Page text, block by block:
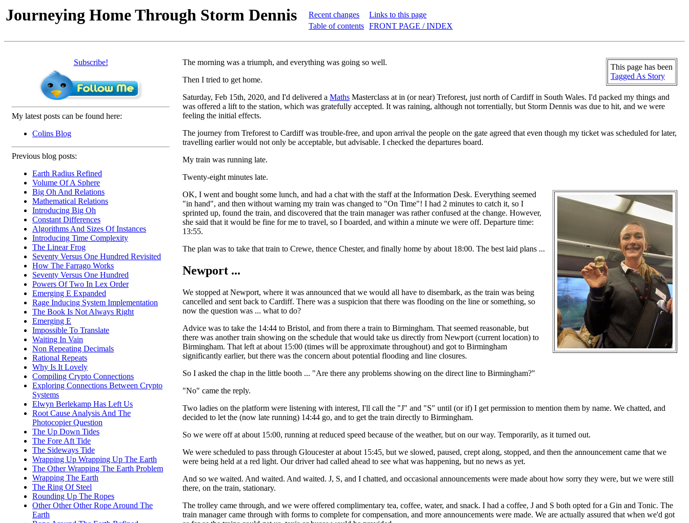
Journeying Home Through Storm Dennis
Recent changes
Table of contents
Links to this page
FRONT PAGE / INDEX
Subscribe!
My latest posts can be found here:
Colins Blog
Previous blog posts:
Earth Radius Refined
Volume Of A Sphere
Big Oh And Relations
Mathematical Relations
Introducing Big Oh
Constant Differences
Algorithms And Sizes Of Instances
Introducing Time Complexity
The Linear Frog
Seventy Versus One Hundred Revisited
How The Farrago Works
Seventy Versus One Hundred
Powers Of Two In Lex Order
Emerging E Expanded
Rage Inducing System Implementation
The Book Is Not Always Right
Emerging E
Impossible To Translate
Waiting In Vain
Non Repeating Decimals
Rational Repeats
Why Is It Lovely
Compiling Crypto Connections
Exploring Connections Between Crypto
Systems
Elwyn Berlekamp Has Left Us
Root Cause Analysis And The
Photocopier Question
The Up Down Tides
The Fore Aft Tide
The Sideways Tide
Wrapping Up Wrapping Up The Earth
The Other Wrapping The Earth Problem
Wrapping The Earth
The Ring Of Steel
Rounding Up The Ropes
Other Other Other Rope Around The
Earth
This page has been
Tagged As Story
The morning was a triumph, and everything was going so well.
Then I tried to get home.
Saturday, Feb 15th, 2020, and I'd delivered a Maths Masterclass at in (or near) Treforest, just north of Cardiff in South Wales. I'd packed my things and
was offered a lift to the station, which was gratefully accepted. It was raining, although not torrentially, but Storm Dennis was due to hit, and we were
feeling the initial effects.
The journey from Treforest to Cardiff was trouble-free, and upon arrival the people on the gate agreed that even though my ticket was scheduled for later,
travelling earlier would not only be acceptable, but advisable. I checked the departures board.
My train was running late.
Twenty-eight minutes late.
OK, I went and bought some lunch, and had a chat with the staff at the Information Desk. Everything seemed
"in hand", and then without warning my train was changed to "On Time"! I had 2 minutes to catch it, so I
sprinted up, found the train, and discovered that the train manager was rather confused at the change. However,
she said that it would be fine for me to travel, so I boarded, and within a minute we were off. Departure time:
13:55.
The plan was to take that train to Crewe, thence Chester, and finally home by about 18:00. The best laid plans ...
Newport ...
We stopped at Newport, where it was announced that we would all have to disembark, as the train was being
cancelled and sent back to Cardiff. There was a suspicion that there was flooding on the line or something, so
now the question was ... what to do?
Advice was to take the 14:44 to Bristol, and from there a train to Birmingham. That seemed reasonable, but
there was another train showing on the schedule that would take us directly from Newport (current location) to
Birmingham. That left at about 15:00 (times will be approximate throughout) and got to Birmingham
significantly earlier, but there was the concern about potential flooding and line closures.
So I asked the chap in the little booth ... "Are there any problems showing on the direct line to Birmingham?"
"No" came the reply.
Two ladies on the platform were listening with interest, I'll call the "J" and "S" until (or if) I get permission to mention them by name. We chatted, and
decided to let the (now late running) 14:44 go, and to get the train directly to Birmingham.
So we were off at about 15:00, running at reduced speed because of the weather, but on our way. Temporarily, as it turned out.
We were scheduled to pass through Gloucester at about 15:45, but we slowed, paused, crept along, stopped, and then the announcement came that we
were being held at a red light. Our driver had called ahead to see what was happening, but no news as yet.
And so we waited. And waited. And waited. J, S, and I chatted, and occasional announcements were made about how sorry they were, but we were still
there, on the train, stationary.
The trolley came through, and we were offered complimentary tea, coffee, water, and snack. I had a coffee, J and S both opted for a Gin and Tonic. The
train manager came through with forms to complete for compensation, and more announcements were made. We are actually assured that when we'd got